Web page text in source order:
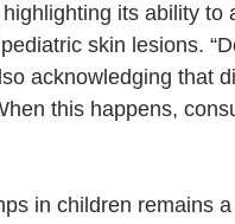
its ability to
skin lesions.
acknowledging that
this happens,
in children remains